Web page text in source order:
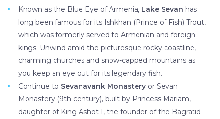
Known as the Blue Eye of Armenia, Lake Sevan has
long been famous for its Ishkhan (Prince of Fish) Trout,
which was formerly served to Armenian and foreign
kings. Unwind amid the picturesque rocky coastline,
charming churches and snow-capped mountains as
you keep an eye out for its legendary fish.
Continue to Sevanavank Monastery or Sevan
Monastery (9th century), built by Princess Mariam,
daughter of King Ashot I, the founder of the Bagratid